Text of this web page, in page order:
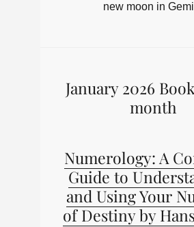
new moon in
January 2026
month
Numerology: A
Guide to
and Using Your
of Destiny by